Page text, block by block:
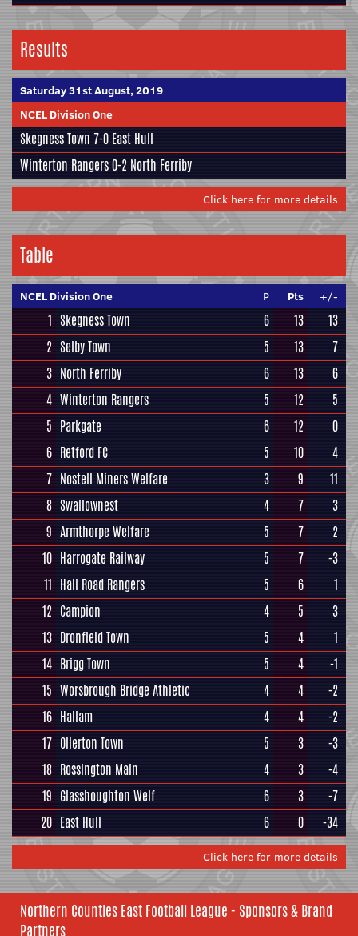
Results
Saturday 31st August, 2019
NCEL Division One
Skegness Town 7-0 East Hull
Winterton Rangers0-2 North Ferriby
Click here for more details
Table
NCEL Division One P Pts +/-
1 Skegness Town 6 13
13
2 Selby Town 5 13
7
3 North Ferriby 6 13
6
4 Winterton Rangers 5 12
5
5 Parkgate 6 12
0
6 Retford FC 5 10
4
7 Nostell Miners Welfare 3 9
11
8 Swallownest 4 7
3
9 Armthorpe Welfare 5 7
2
10 Harrogate Railway 5 7
-3
11 Hall Road Rangers 5 6
1
12 Campion 4 5
3
13 Dronfield Town 5 4
1
14 Brigg Town 5 4
-1
15 Worsbrough Bridge Athletic 4 4
-2
16 Hallam 4 4
-2
17 Ollerton Town 5 3
-3
18 Rossington Main 4 3
-4
19 Glasshoughton Welf 6 3
-7
20 East Hull 6 0 -34
Click here for more details
Northern Counties East Football League - Sponsors & Brand
Partners